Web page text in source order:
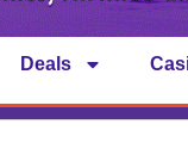
Deals